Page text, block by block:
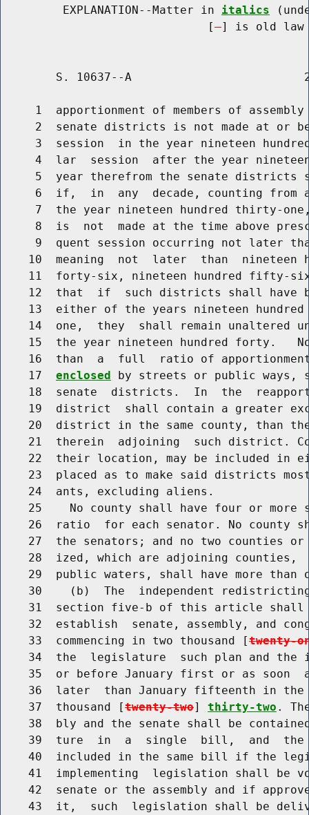
         EXPLANATION--Matter in
italics
                              [
] is old law
S. 10637--A
1  apportionment of members of
2  senate districts is not made at or
3  session  in the year nineteen
4  lar  session  after the year
5  year therefrom the senate districts
6  if,  in  any  decade, counting from
7  the year nineteen hundred thirty-
8  is  not  made at the time above
9  quent session occurring not later
10  meaning  not  later  than  nineteen
11  forty-six, nineteen hundred fifty-
12  that  if  such districts shall have
13  either of the years nineteen
14  one,  they  shall remain unaltered
15  the year nineteen hundred forty.
16  than  a  full  ratio of
    17
enclosed by streets or public ways,
18  senate  districts.  In  the
19  district  shall contain a greater
20  district in the same county, than
21  therein  adjoining  such district.
22  their location, may be included in
23  placed as to make said districts
    24  ants, excluding aliens.
25    No county shall have four or more
26  ratio  for each senator. No county
27  the senators; and no two counties
28  ized, which are adjoining counties,
29  public waters, shall have more than
30    (b)  The  independent
31  section five-b of this article
32  establish  senate, assembly, and
    33  commencing in two thousand [
twenty-
34  the  legislature  such plan and the
35  or before January first or as soon
36  later  than January fifteenth in
    37  thousand [
twenty-two] thirty-two .
38  bly and the senate shall be
39  ture  in  a  single  bill,  and
40  included in the same bill if the
41  implementing  legislation shall be
42  senate or the assembly and if
43  it,  such  legislation shall be